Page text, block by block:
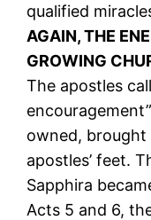
qualified
AGAIN, THE
GROWING
The apostles
owned,
apostles’ feet.
Sapphira
Acts 5 and 6,